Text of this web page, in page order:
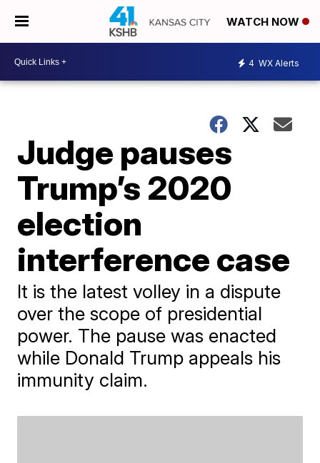
WATCH NOW
4 WX Alerts
Judge pauses
Trump’s 2020
election
interference case
It is the latest volley in a dispute
over the scope of presidential
power. The pause was enacted
while Donald Trump appeals his
immunity claim.